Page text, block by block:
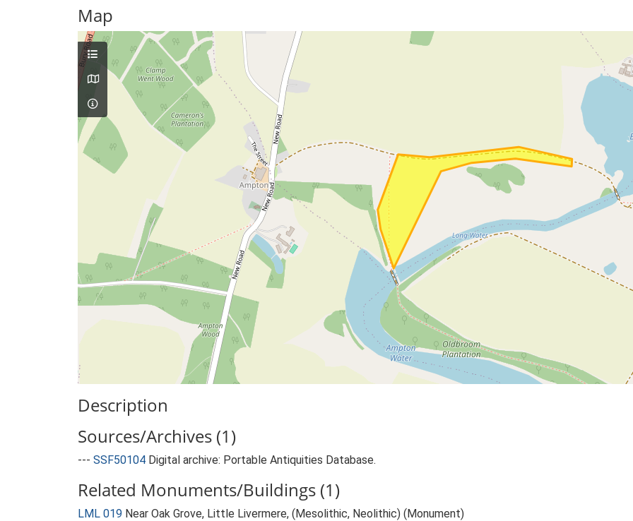
Map
Description
Sources/Archives (1)
--- SSF50104 Digital archive: Portable Antiquities Database.
Related Monuments/Buildings (1)
LML 019 Near Oak Grove, Little Livermere, (Mesolithic, Neolithic) (Monument)